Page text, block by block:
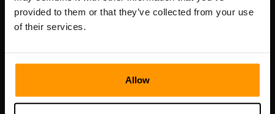
provided to them or that they’ve collected from your use
of their services.
Allow
btw-nummer: EE102133820
Adres: Harju maakond, Tallinn, Kesklinna linnaosa,
Vesivärava tn 50-201, 10152
Snelkoppelingen